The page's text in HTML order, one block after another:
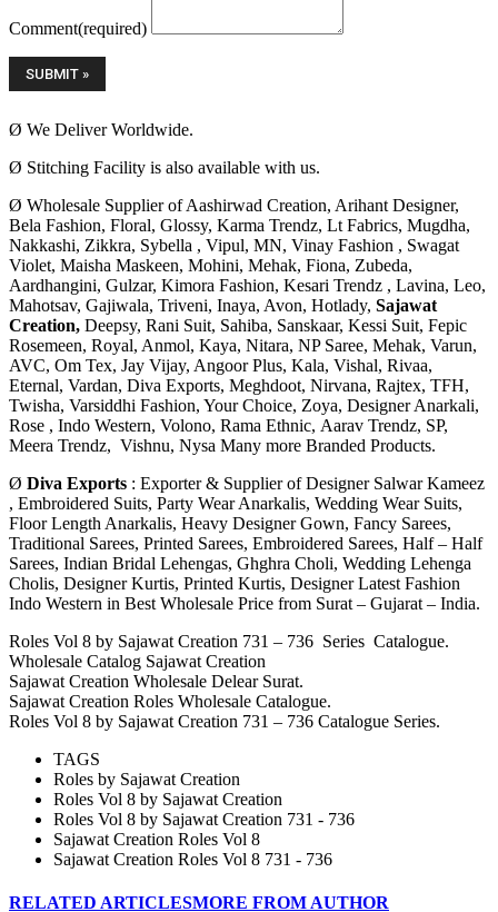
Comment(required)
Ø We Deliver Worldwide.
Ø Stitching Facility is also available with us.
Ø Wholesale Supplier of Aashirwad Creation, Arihant Designer,
Bela Fashion, Floral, Glossy, Karma Trendz, Lt Fabrics, Mugdha,
Nakkashi, Zikkra, Sybella , Vipul, MN, Vinay Fashion , Swagat
Violet, Maisha Maskeen, Mohini, Mehak, Fiona, Zubeda,
Aardhangini, Gulzar, Kimora Fashion, Kesari Trendz , Lavina, Leo,
Mahotsav, Gajiwala, Triveni, Inaya, Avon, Hotlady, Sajawat
Creation, Deepsy, Rani Suit, Sahiba, Sanskaar, Kessi Suit, Fepic
Rosemeen, Royal, Anmol, Kaya, Nitara, NP Saree, Mehak, Varun,
AVC, Om Tex, Jay Vijay, Angoor Plus, Kala, Vishal, Rivaa,
Eternal, Vardan, Diva Exports, Meghdoot, Nirvana, Rajtex, TFH,
Twisha, Varsiddhi Fashion, Your Choice, Zoya, Designer Anarkali,
Rose , Indo Western, Volono, Rama Ethnic, Aarav Trendz, SP,
Meera Trendz, Vishnu, Nysa Many more Branded Products.
Ø Diva Exports : Exporter & Supplier of Designer Salwar Kameez
, Embroidered Suits, Party Wear Anarkalis, Wedding Wear Suits,
Floor Length Anarkalis, Heavy Designer Gown, Fancy Sarees,
Traditional Sarees, Printed Sarees, Embroidered Sarees, Half – Half
Sarees, Indian Bridal Lehengas, Ghghra Choli, Wedding Lehenga
Cholis, Designer Kurtis, Printed Kurtis, Designer Latest Fashion
Indo Western in Best Wholesale Price from Surat – Gujarat – India.
Roles Vol 8 by Sajawat Creation 731 – 736 Series Catalogue.
Wholesale Catalog Sajawat Creation
Sajawat Creation Wholesale Delear Surat.
Sajawat Creation Roles Wholesale Catalogue.
Roles Vol 8 by Sajawat Creation 731 – 736 Catalogue Series.
TAGS
Roles by Sajawat Creation
Roles Vol 8 by Sajawat Creation
Roles Vol 8 by Sajawat Creation 731 - 736
Sajawat Creation Roles Vol 8
Sajawat Creation Roles Vol 8 731 - 736
RELATED ARTICLESMORE FROM AUTHOR